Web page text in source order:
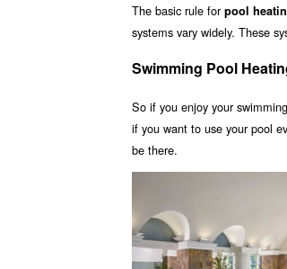
The basic rule forpool
systems vary widely. These
Swimming Pool
So if you enjoy your
if you want to use your pool
be there.